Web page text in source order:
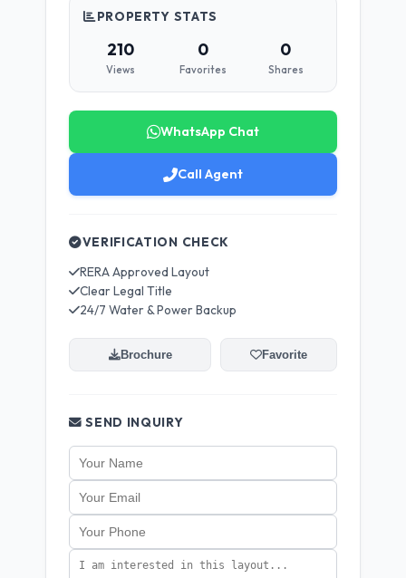
PROPERTY STATS
210
Views
0
Favorites
0
Shares
WhatsApp Chat
Call Agent
VERIFICATION CHECK
RERA Approved Layout
Clear Legal Title
24/7 Water & Power Backup
Brochure Favorite
SEND INQUIRY